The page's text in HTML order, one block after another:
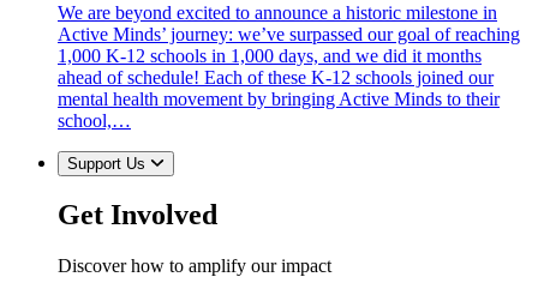
We are beyond excited to announce a historic milestone in
Active Minds’ journey: we’ve surpassed our goal of reaching
1,000 K-12 schools in 1,000 days, and we did it months
ahead of schedule! Each of these K-12 schools joined our
mental health movement by bringing Active Minds to their
school,…
Support Us
Get Involved
Discover how to amplify our impact